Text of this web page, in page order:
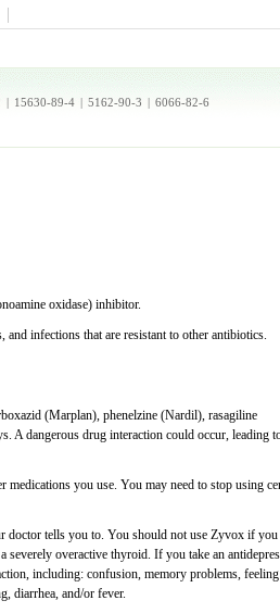
| 15630-89-4 | 5162-90-3 | 6066-82-6
oxidase) inhibitor.
infections that are resistant to other antibiotics.
(Marplan), phenelzine (Nardil), rasagiline
A dangerous drug interaction could occur, leading
you use. You may need to stop using
doctor tells you to. You should not use Zyvox if you
severely overactive thyroid. If you take an
including: confusion, memory problems, feeling
diarrhea, and/or fever.